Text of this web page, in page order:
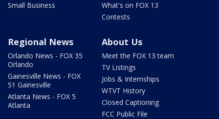
Small Business
What's on FOX 13
Contests
Regional News
Orlando News - FOX 35
Orlando
Gainesville News - FOX
51 Gainesville
Atlanta News - FOX 5
Atlanta
About Us
Meet the FOX 13 team
TV Listings
Jobs & Internships
WTVT History
Closed Captioning
FCC Public File